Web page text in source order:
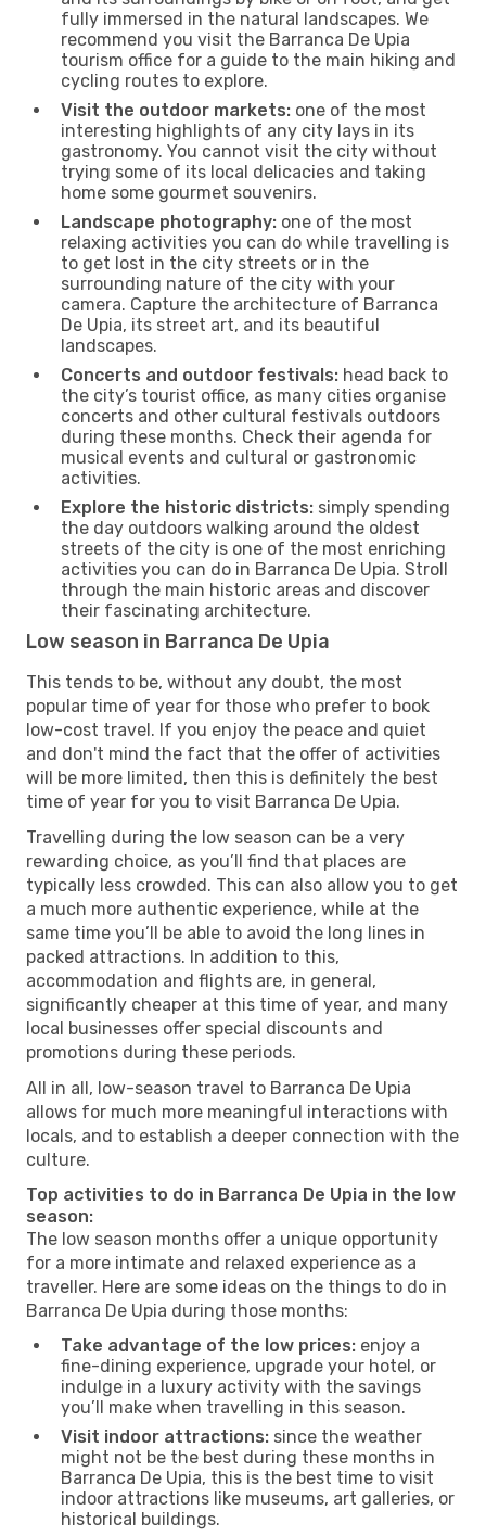
fully immersed in the natural landscapes. We
recommend you visit the Barranca De Upia
tourism office for a guide to the main hiking and
cycling routes to explore.
Visit the outdoor markets: one of the most
interesting highlights of any city lays in its
gastronomy. You cannot visit the city without
trying some of its local delicacies and taking
home some gourmet souvenirs.
Landscape photography: one of the most
relaxing activities you can do while travelling is
to get lost in the city streets or in the
surrounding nature of the city with your
camera. Capture the architecture of Barranca
De Upia, its street art, and its beautiful
landscapes.
Concerts and outdoor festivals: head back to
the city’s tourist office, as many cities organise
concerts and other cultural festivals outdoors
during these months. Check their agenda for
musical events and cultural or gastronomic
activities.
Explore the historic districts: simply spending
the day outdoors walking around the oldest
streets of the city is one of the most enriching
activities you can do in Barranca De Upia. Stroll
through the main historic areas and discover
their fascinating architecture.
Low season in Barranca De Upia
This tends to be, without any doubt, the most
popular time of year for those who prefer to book
low-cost travel. If you enjoy the peace and quiet
and don't mind the fact that the offer of activities
will be more limited, then this is definitely the best
time of year for you to visit Barranca De Upia.
Travelling during the low season can be a very
rewarding choice, as you’ll find that places are
typically less crowded. This can also allow you to get
a much more authentic experience, while at the
same time you’ll be able to avoid the long lines in
packed attractions. In addition to this,
accommodation and flights are, in general,
significantly cheaper at this time of year, and many
local businesses offer special discounts and
promotions during these periods.
All in all, low-season travel to Barranca De Upia
allows for much more meaningful interactions with
locals, and to establish a deeper connection with the
culture.
Top activities to do in Barranca De Upia in the low
season:
The low season months offer a unique opportunity
for a more intimate and relaxed experience as a
traveller. Here are some ideas on the things to do in
Barranca De Upia during those months:
Take advantage of the low prices: enjoy a
fine-dining experience, upgrade your hotel, or
indulge in a luxury activity with the savings
you’ll make when travelling in this season.
Visit indoor attractions: since the weather
might not be the best during these months in
Barranca De Upia, this is the best time to visit
indoor attractions like museums, art galleries, or
historical buildings.